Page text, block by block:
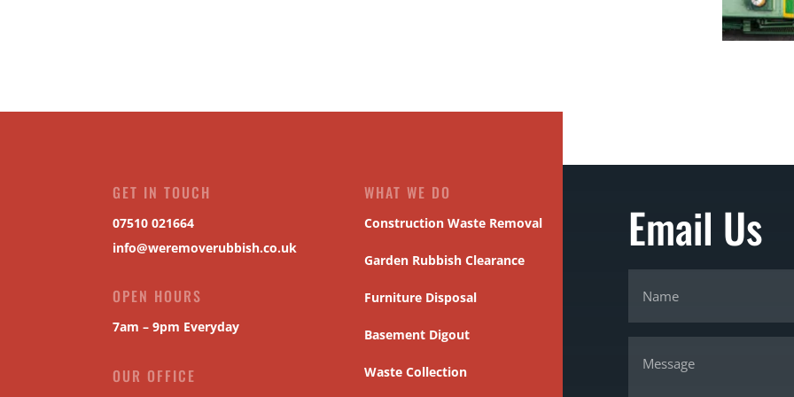
GET IN TOUCH
07510 021664
info@weremoverubbish.co.uk
OPEN HOURS
7am – 9pm Everyday
OUR OFFICE
WHAT WE DO
Construction Waste Removal
Garden Rubbish Clearance
Furniture Disposal
Basement Digout
Waste Collection
Email Us